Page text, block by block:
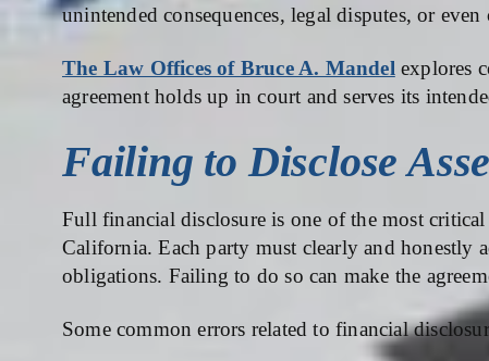
unintended consequences, legal disputes, or
The Law Offices of Bruce A. Mandel explores
agreement holds up in court and serves its
Failing to Disclose
Full financial disclosure is one of the most
California. Each party must clearly and honestly
obligations. Failing to do so can make the
Some common errors related to financial